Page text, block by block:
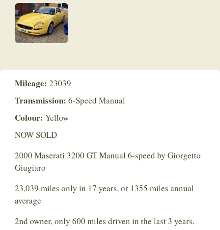
Mileage: 23039
Transmission: 6-Speed Manual
Colour: Yellow
NOW SOLD
2000 Maserati 3200 GT Manual 6-speed by Giorgetto
Giugiaro
23,039 miles only in 17 years, or 1355 miles annual
average
2nd owner, only 600 miles driven in the last 3 years.